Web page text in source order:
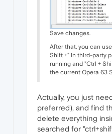
Save changes.
After that, you can
Shift +" in third-party
running and "Ctrl +
the current Opera 63
Actually, you just
preferred), and find
delete everything
searched for